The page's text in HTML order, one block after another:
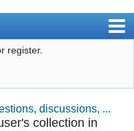
register.
discussions, ...
collection in